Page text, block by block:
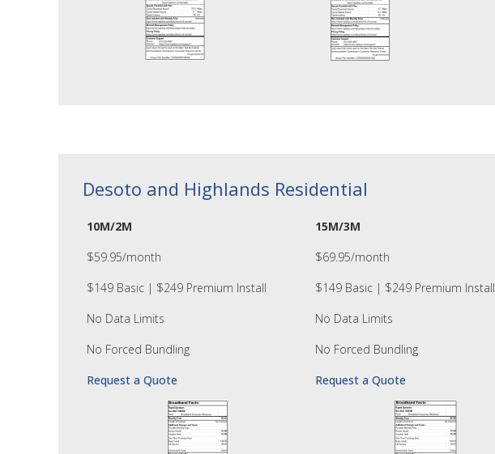
Desoto and Highlands Residential
10M/2M 15M/3M
$59.95/month
$69.95/month
$149 Basic | $249 Premium Install
$149 Basic | $249 Premium Install
No Data Limits
No Data Limits
No Forced Bundling
No Forced Bundling
Request a Quote
Request a Quote